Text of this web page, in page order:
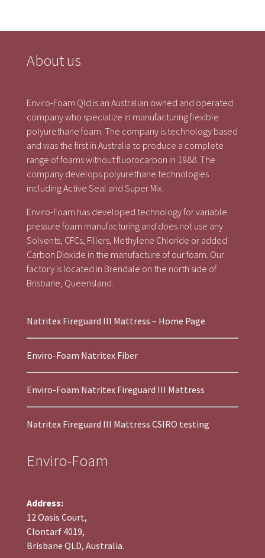
About us
Enviro-Foam Qld is an Australian owned and operated
company who specialize in manufacturing flexible
polyurethane foam. The company is technology based
and was the first in Australia to produce a complete
range of foams without fluorocarbon in 1988. The
company develops polyurethane technologies
including Active Seal and Super Mix.
Enviro-Foam has developed technology for variable
pressure foam manufacturing and does not use any
Solvents, CFCs, Fillers, Methylene Chloride or added
Carbon Dioxide in the manufacture of our foam. Our
factory is located in Brendale on the north side of
Brisbane, Queensland.
Natritex Fireguard III Mattress – Home Page
Enviro-Foam Natritex Fiber
Enviro-Foam Natritex Fireguard III Mattress
Natritex Fireguard III Mattress CSIRO testing
Enviro-Foam
Address:
12 Oasis Court,
Clontarf 4019,
Brisbane QLD, Australia.